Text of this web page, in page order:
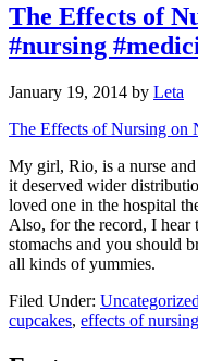
The Effects of
#nursing
January 19, 2014 by Leta
The Effects of Nursing on
My girl, Rio, is a nurse
it deserved wider
loved one in the hospital
Also, for the record, I hear
stomachs and you should
all kinds of yummies.
Filed Under: Uncategorized
cupcakes, effects of nursing